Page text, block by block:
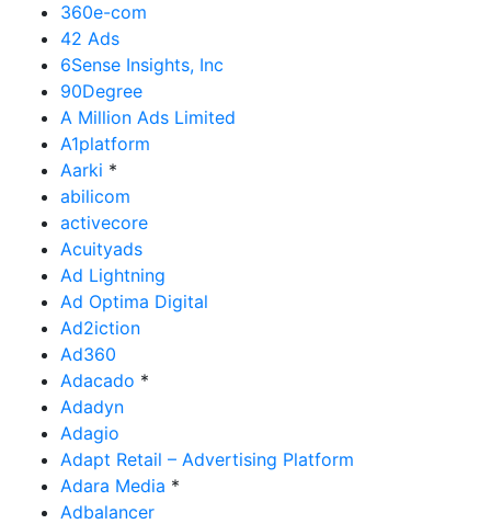
360e-com
42 Ads
6Sense Insights, Inc
90Degree
A Million Ads Limited
A1platform
Aarki *
abilicom
activecore
Acuityads
Ad Lightning
Ad Optima Digital
Ad2iction
Ad360
Adacado *
Adadyn
Adagio
Adapt Retail – Advertising Platform
Adara Media *
Adbalancer